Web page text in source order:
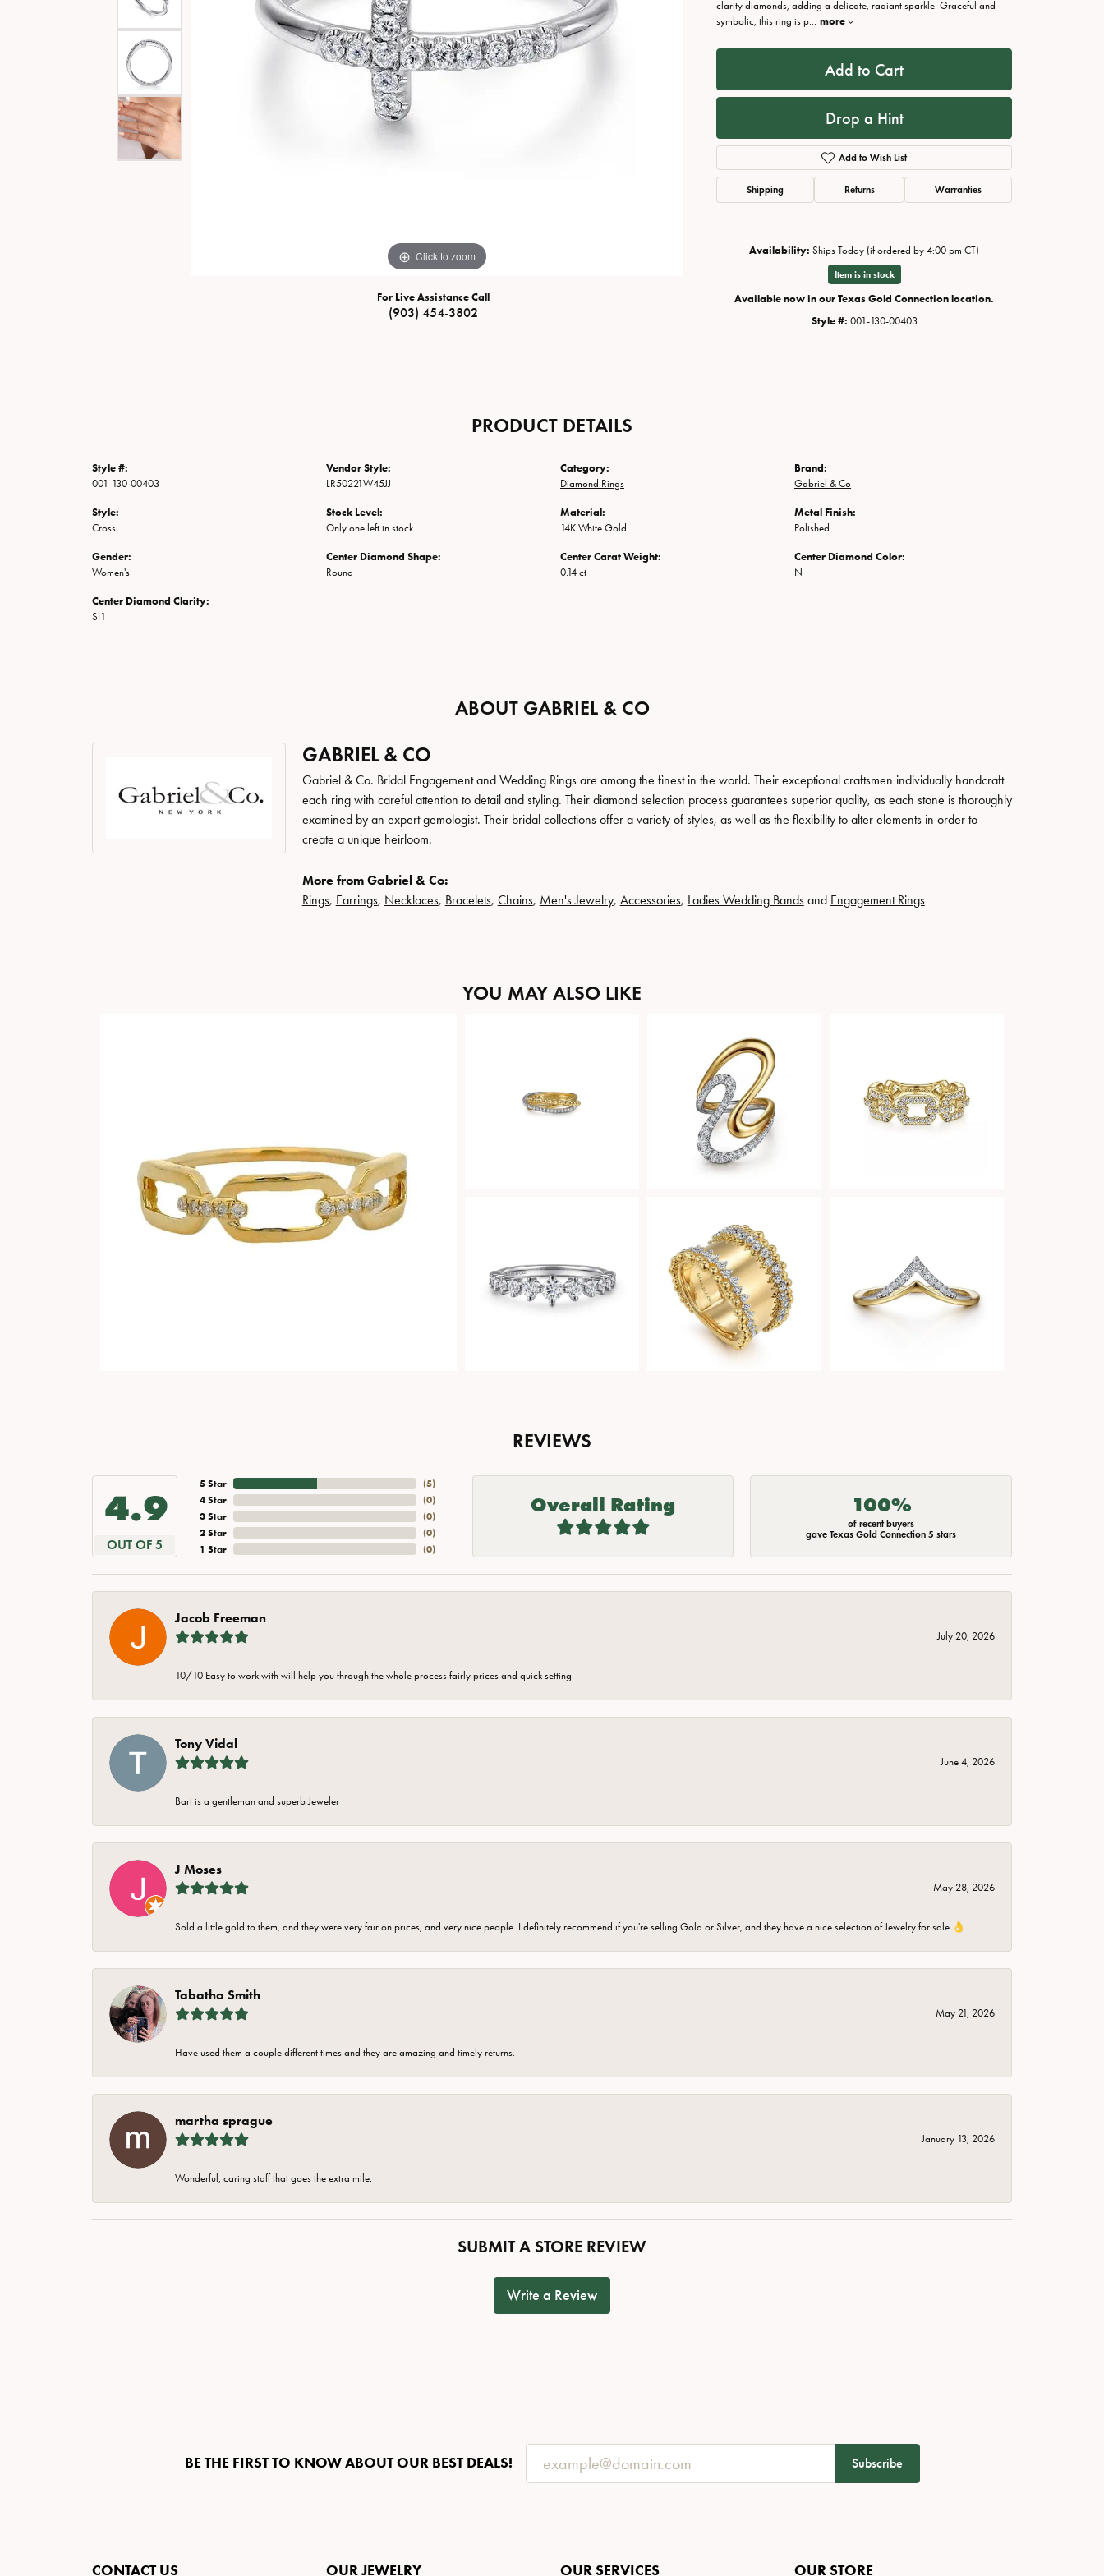
Special Collections
Estate Jewelry
Necklaces
Fine Rings
Bracelets
Fine Rings
Bracelets
View All Watches
Click to zoom Click to zoom
For Live Assistance Call
(903) 454-3802
clarity diamonds, adding a delicate, radiant sparkle. Graceful and
symbolic, this ring is p... more
Add to Cart
Drop a Hint
Add to Wish List
Shipping Returns Warranties
Availability: Ships Today (if ordered by 4:00 pm CT)
Item is in stock
Available now in our Texas Gold Connection location.
Style #: 001-130-00403
PRODUCT DETAILS
Style #:
001-130-00403
Style:
Cross
Gender:
Women's
Center Diamond Clarity:
SI1
Vendor Style:
LR50221W45JJ
Stock Level:
Only one left in stock
Center Diamond Shape:
Round
Category:
Diamond Rings
Material:
14K White Gold
Center Carat Weight:
0.14 ct
Brand:
Gabriel & Co
Metal Finish:
Polished
Center Diamond Color:
N
ABOUT GABRIEL & CO
GABRIEL & CO
Gabriel & Co. Bridal Engagement and Wedding Rings are among the finest in the world. Their exceptional craftsmen individually handcraft
each ring with careful attention to detail and styling. Their diamond selection process guarantees superior quality, as each stone is thoroughly
examined by an expert gemologist. Their bridal collections offer a variety of styles, as well as the flexibility to alter elements in order to
create a unique heirloom.
More from Gabriel & Co:
Rings, Earrings, Necklaces, Bracelets, Chains, Men's Jewelry, Accessories, Ladies Wedding Bandsand Engagement Rings
YOU MAY ALSO LIKE
REVIEWS
4.9
OUT OF 5
5 Star
4 Star
3 Star
2 Star
1 Star
(5)
(0)
(0)
(0)
(0)
Overall Rating 100%
of recent buyers
gave Texas Gold Connection 5 stars
Jacob Freeman
July 20, 2026
10/10 Easy to work with will help you through the whole process fairly prices and quick setting.
Tony Vidal
June 4, 2026
Bart is a gentleman and superb Jeweler
J Moses
May 28, 2026
Sold a little gold to them, and they were very fair on prices, and very nice people. I definitely recommend if you're selling Gold or Silver, and they have a nice selection of Jewelry for sale 👌
Tabatha Smith
May 21, 2026
Have used them a couple different times and they are amazing and timely returns.
martha sprague
January 13, 2026
Wonderful, caring staff that goes the extra mile.
SUBMIT A STORE REVIEW
Write a Review
BE THE FIRST TO KNOW ABOUT OUR BEST DEALS! Subscribe
CONTACT US OUR JEWELRY OUR SERVICES OUR STORE